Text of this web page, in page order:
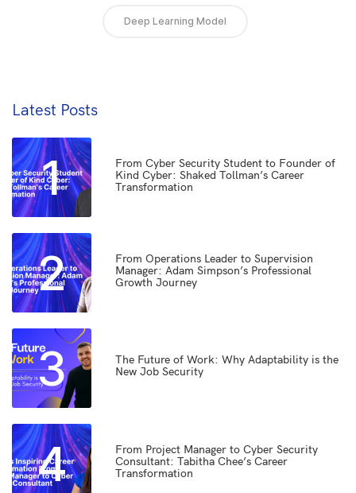
Deep Learning Model
Latest Posts
1
From Cyber Security Student to Founder of
Kind Cyber: Shaked Tollman’s Career
Transformation
2
From Operations Leader to Supervision
Manager: Adam Simpson’s Professional
Growth Journey
3
The Future of Work: Why Adaptability is the
New Job Security
4
From Project Manager to Cyber Security
Consultant: Tabitha Chee’s Career
Transformation